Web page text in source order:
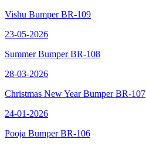
Vishu Bumper BR-109
23-05-2026
Summer Bumper BR-108
28-03-2026
Christmas New Year Bumper BR-107
24-01-2026
Pooja Bumper BR-106